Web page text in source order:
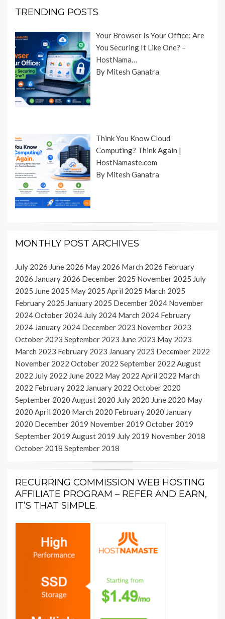
TRENDING POSTS
Your Browser Is Your Office: Are
You Securing It Like One? –
HostNama…
By Mitesh Ganatra
Think You Know Cloud
Computing? Think Again |
HostNamaste.com
By Mitesh Ganatra
MONTHLY POST ARCHIVES
July 2026 June 2026 May 2026 March 2026 February
2026 January 2026 December 2025 November 2025 July
2025 June 2025 May 2025 April 2025 March 2025
February 2025 January 2025 December 2024 November
2024October 2024 July 2024 March 2024 February
2024 January 2024 December 2023 November 2023
October 2023 September 2023 June 2023 May 2023
March 2023 February 2023 January 2023 December 2022
November 2022 October 2022 September 2022 August
2022 July 2022 June 2022 May 2022 April 2022 March
2022 February 2022 January 2022 October 2020
September 2020 August 2020 July 2020 June 2020 May
2020 April 2020 March 2020 February 2020 January
2020 December 2019 November 2019 October 2019
September 2019 August 2019 July 2019 November 2018
October 2018 September 2018
RECURRING COMMISSION WEB HOSTING
AFFILIATE PROGRAM – REFER AND EARN,
IT’S THAT SIMPLE.